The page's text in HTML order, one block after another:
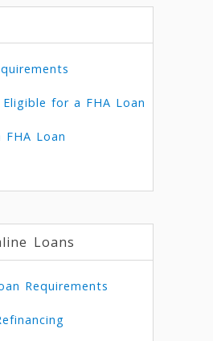
for a FHA Loan
Loan
Loans
Requirements